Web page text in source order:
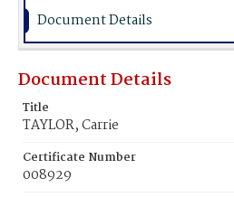
Document Details
Document Details
Title
TAYLOR, Carrie
Certificate Number
008929